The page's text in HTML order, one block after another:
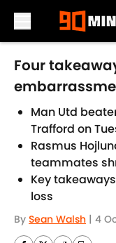
Skip to main content
Four
Man Utd
Trafford on
Rasmus
teammates
Key
loss
By Sean Walsh | 4